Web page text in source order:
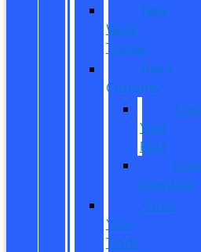
New
Work
Trucks
Reed
Customs
Your
Ride
Inventory
Value
Your
Trade